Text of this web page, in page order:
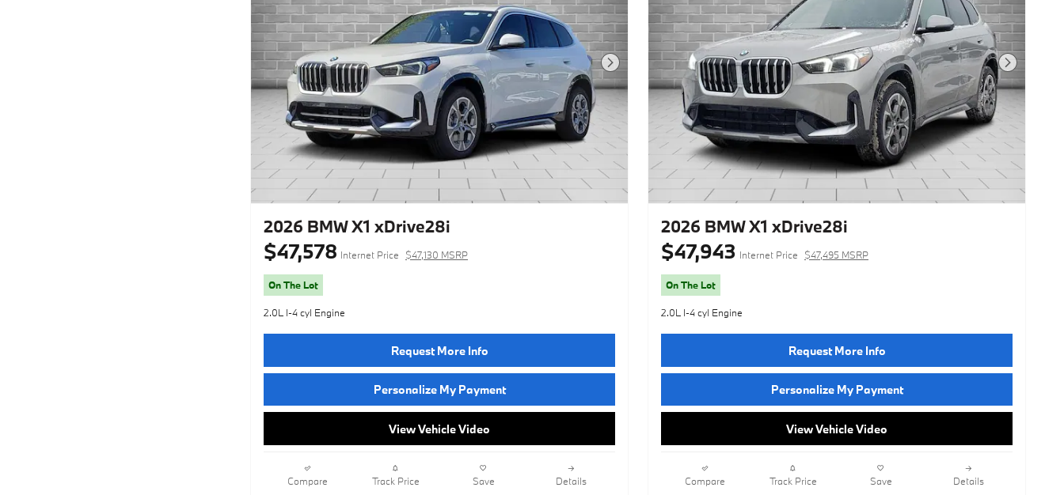
Next Photo
2026 BMW X1 xDrive28i
$47,578 Internet Price $47,130 MSRP
On The Lot
2.0L I-4 cyl Engine
Request More Info
Personalize My Payment
View Vehicle Video
Compare Track Price Save Details
Next Photo
2026 BMW X1 xDrive28i
$47,943 Internet Price $47,495 MSRP
On The Lot
2.0L I-4 cyl Engine
Request More Info
Personalize My Payment
View Vehicle Video
Compare Track Price Save Details